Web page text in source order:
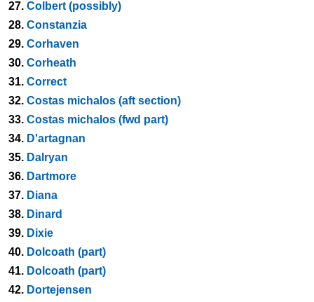
27. Colbert (possibly)
28. Constanzia
29. Corhaven
30. Corheath
31. Correct
32. Costas michalos (aft section)
33. Costas michalos (fwd part)
34. D'artagnan
35. Dalryan
36. Dartmore
37. Diana
38. Dinard
39. Dixie
40. Dolcoath (part)
41. Dolcoath (part)
42. Dortejensen